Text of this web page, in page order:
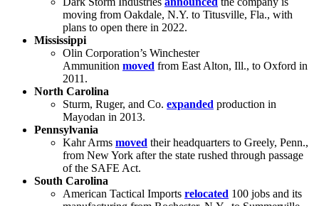
moving from Oakdale, N.Y. to Titusville, Fla., with
plans to open there in 2022.
Mississippi
Olin Corporation’s Winchester
Ammunition moved from East Alton, Ill., to Oxford in
2011.
North Carolina
Sturm, Ruger, and Co. expanded production in
Mayodan in 2013.
Pennsylvania
Kahr Arms moved their headquarters to Greely, Penn.,
from New York after the state rushed through passage
of the SAFE Act.
South Carolina
American Tactical Imports relocated 100 jobs and its